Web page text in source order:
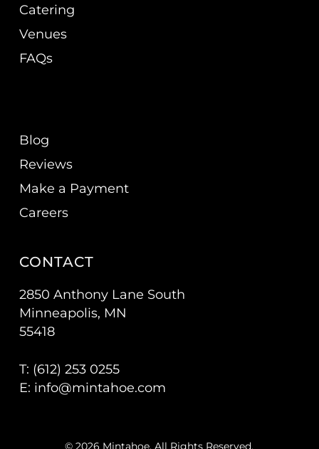
Catering
Venues
FAQs
Blog
Reviews
Make a Payment
Careers
CONTACT
2850 Anthony Lane South
Minneapolis, MN
55418
T: (612) 253 0255
E: info@mintahoe.com
© 2026 Mintahoe. All Rights Reserved.